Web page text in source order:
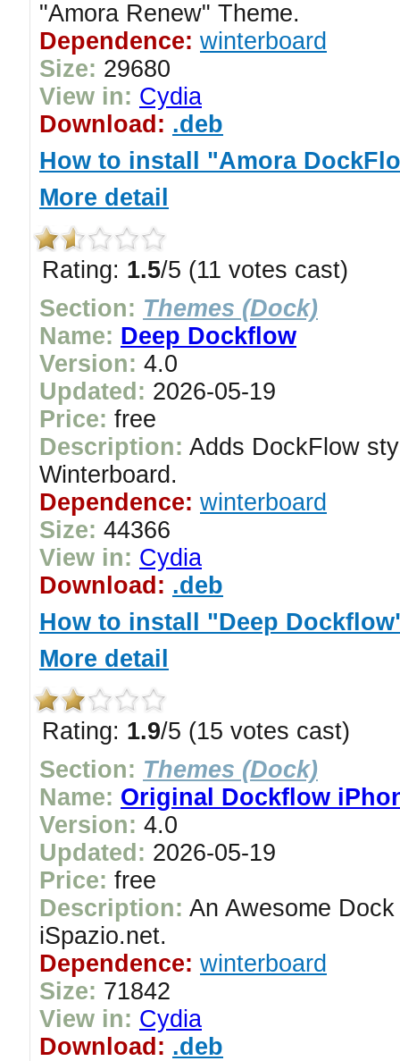
"Amora Renew" Theme.
Dependence: winterboard
Size: 29680
View in: Cydia
Download: .deb
How to install "Amora
More detail
Rating: 1.5/5 (11 votes cast)
Section: Themes (Dock)
Name: Deep Dockflow
Version: 4.0
Updated: 2026-05-19
Price: free
Description: Adds DockFlow
Winterboard.
Dependence: winterboard
Size: 44366
View in: Cydia
Download: .deb
How to install "Deep
More detail
Rating: 1.9/5 (15 votes cast)
Section: Themes (Dock)
Name: Original Dockflow
Version: 4.0
Updated: 2026-05-19
Price: free
Description: An Awesome
iSpazio.net.
Dependence: winterboard
Size: 71842
View in: Cydia
Download: .deb